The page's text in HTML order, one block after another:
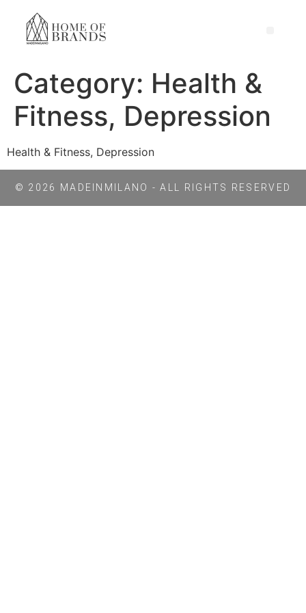
Category: Health &
Fitness, Depression
Health & Fitness, Depression
© 2026 MADEINMILANO - ALL RIGHTS RESERVED